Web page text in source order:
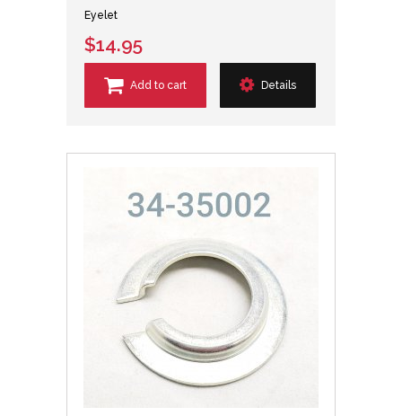
Eyelet
$14.95
Add to cart Details